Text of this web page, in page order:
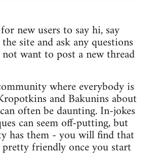
new users to say hi, say
site and ask any questions
want to post a new thread
where everybody is
and Bakunins about
often be daunting. In-jokes
can seem off-putting, but
has them - you will find that
friendly once you start